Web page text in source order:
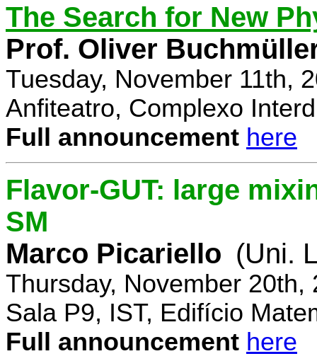
The Search for New
Prof. Oliver
Tuesday, November 11th,
Anfiteatro, Complexo
Full announcement here
Flavor-GUT: large
SM
Marco Picariello (Uni.
Thursday, November 20th,
Sala P9, IST, Edifício
Full announcement here